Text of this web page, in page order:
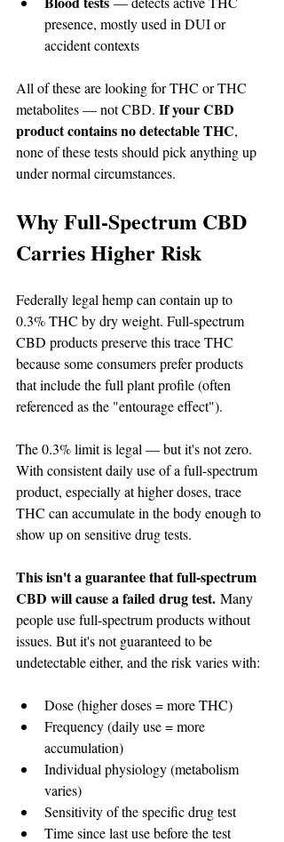
presence, mostly used in DUI or
accident contexts
All of these are looking for THC or THC
metabolites — not CBD. If your CBD
product contains no detectable THC,
none of these tests should pick anything up
under normal circumstances.
Why Full-Spectrum CBD
Carries Higher Risk
Federally legal hemp can contain up to
0.3% THC by dry weight. Full-spectrum
CBD products preserve this trace THC
because some consumers prefer products
that include the full plant profile (often
referenced as the "entourage effect").
The 0.3% limit is legal — but it's not zero.
With consistent daily use of a full-spectrum
product, especially at higher doses, trace
THC can accumulate in the body enough to
show up on sensitive drug tests.
This isn't a guarantee that full-spectrum
CBD will cause a failed drug test. Many
people use full-spectrum products without
issues. But it's not guaranteed to be
undetectable either, and the risk varies with:
Dose (higher doses = more THC)
Frequency (daily use = more
accumulation)
Individual physiology (metabolism
varies)
Sensitivity of the specific drug test
Time since last use before the test